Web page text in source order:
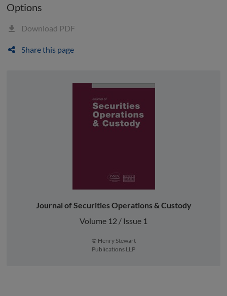
Options
Download PDF
Share this page
Journal of Securities Operations & Custody
Volume 12 / Issue 1
© Henry Stewart
Publications LLP